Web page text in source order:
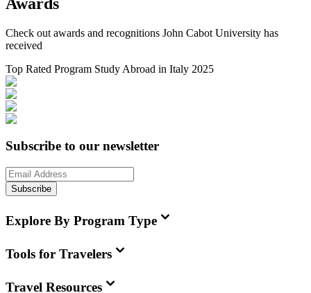
Awards
Check out awards and recognitions John Cabot University has
received
Top Rated Program Study Abroad in Italy 2025
Subscribe to our newsletter
Subscribe
Explore By Program Type
Tools for Travelers
Travel Resources